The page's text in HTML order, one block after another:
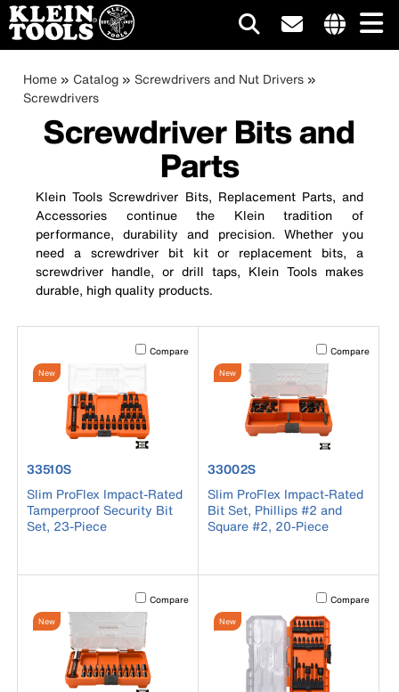
Skip
content
Main
navigation
Breadcrumb
Home Catalog
Screwdrivers and Nut Drivers
Screwdrivers
Screwdriver Bits and
Parts
Klein Tools Screwdriver Bits, Replacement Parts, and
Accessories continue the Klein tradition of
performance, durability and precision. Whether you
need a screwdriver bit kit or replacement bits, a
screwdriver handle, or drill taps, Klein Tools makes
durable, high quality products.
Activating this element will cause content on the page to
Compare
New
product number 33510S
33510S
Slim ProFlex Impact-Rated
Tamperproof Security Bit
Set, 23-Piece
Activating this
Compare
New
product number 33002S
33002S
Slim ProFlex Impact-Rated
Bit Set, Phillips #2 and
Square #2, 20-Piece
Activating this element will cause content on the page to
Compare
New
Activating this
Compare
New